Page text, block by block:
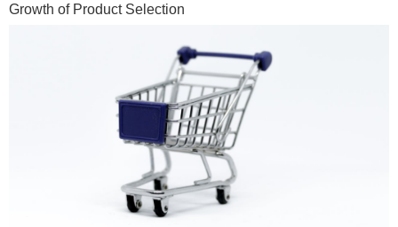
Growth of Product Selection